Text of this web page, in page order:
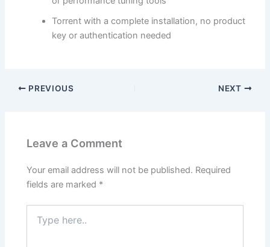
Torrent with a complete installation, no product
key or authentication needed
PREVIOUS NEXT
Leave a Comment
Your email address will not be published. Required
fields are marked *
here..